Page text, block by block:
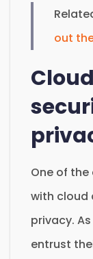
out
One of
with cloud
privacy.
entrust